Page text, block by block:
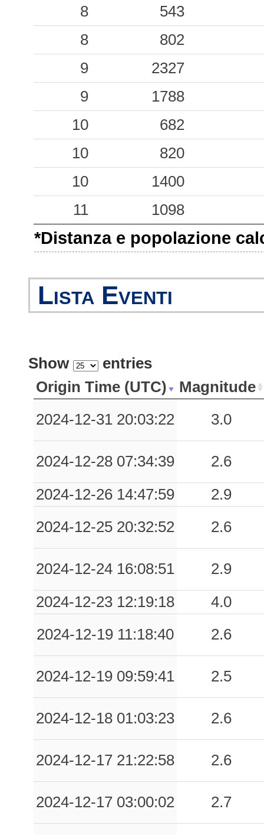
0.17 APR
0.16
BGMO
0.13
DSG
8
543
8
802
9
2327
9
1788
10
682
10
820
10
1400
11
1098
*Distanza e popolazione
Lista Eventi
Show
entries
Origin Time (UTC)
Magnitude
2024-12-31 20:03:22
3.0
2024-12-28 07:34:39
2.6
2024-12-26 14:47:59
2.9
2024-12-25 20:32:52
2.6
2024-12-24 16:08:51
2.9
2024-12-23 12:19:18
4.0
2024-12-19 11:18:40
2.6
2024-12-19 09:59:41 2.5
2024-12-18 01:03:23 2.6
2024-12-17 21:22:58 2.6
2024-12-17 03:00:02 2.7